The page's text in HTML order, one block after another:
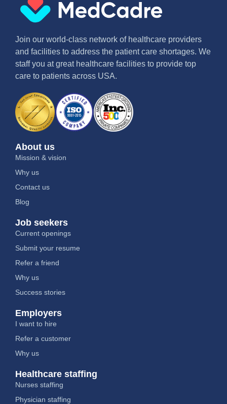
Join our world-class network of healthcare providers
and facilities to address the patient care shortages. We
staff you at great healthcare facilities to provide top
care to patients across USA.
About us
Mission & vision
Why us
Contact us
Blog
Job seekers
Current openings
Submit your resume
Refer a friend
Why us
Success stories
Employers
I want to hire
Refer a customer
Why us
Healthcare staffing
Nurses staffing
Physician staffing